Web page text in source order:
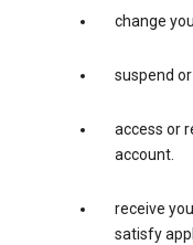
change
suspend
access or
account.
receive
satisfy